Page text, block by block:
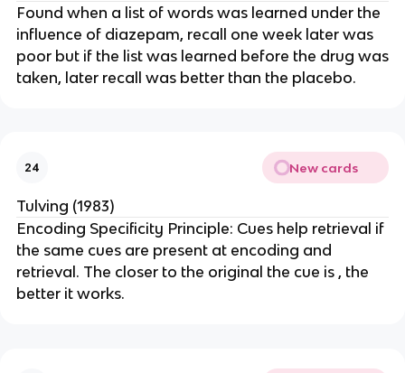
Found when a list of words was learned under the
influence of diazepam, recall one week later was
poor but if the list was learned before the drug was
taken, later recall was better than the placebo.
24 New cards
Tulving (1983)
Encoding Specificity Principle: Cues help retrieval if
the same cues are present at encoding and
retrieval. The closer to the original the cue is , the
better it works.